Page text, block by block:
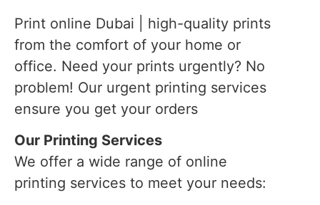
Print online Dubai | high-quality prints
from the comfort of your home or
office. Need your prints urgently? No
problem! Our urgent printing services
ensure you get your orders
Our Printing Services
We offer a wide range of online
printing services to meet your needs: